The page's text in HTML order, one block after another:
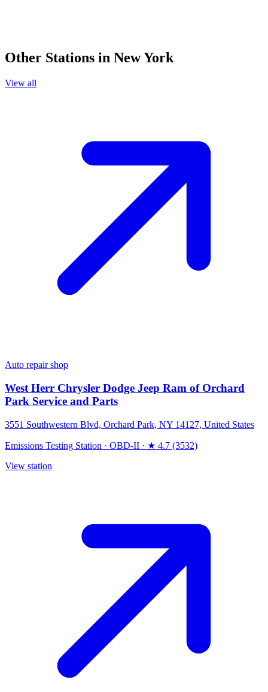
Other Stations in New York
View all
Auto repair shop
West Herr Chrysler Dodge Jeep Ram of Orchard
Park Service and Parts
3551 Southwestern Blvd, Orchard Park, NY 14127, United States
Emissions Testing Station · OBD-II · ★ 4.7 (3532)
View station